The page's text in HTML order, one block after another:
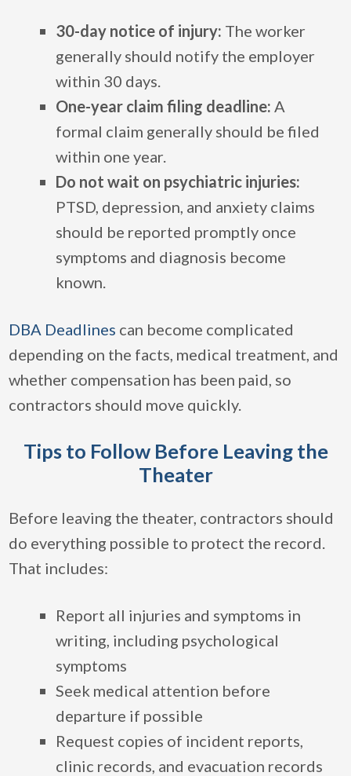
30-day notice of injury: The worker
generally should notify the employer
within 30 days.
One-year claim filing deadline: A
formal claim generally should be filed
within one year.
Do not wait on psychiatric injuries:
PTSD, depression, and anxiety claims
should be reported promptly once
symptoms and diagnosis become
known.
DBA Deadlines can become complicated
depending on the facts, medical treatment, and
whether compensation has been paid, so
contractors should move quickly.
Tips to Follow Before Leaving the
Theater
Before leaving the theater, contractors should
do everything possible to protect the record.
That includes:
Report all injuries and symptoms in
writing, including psychological
symptoms
Seek medical attention before
departure if possible
Request copies of incident reports,
clinic records, and evacuation records